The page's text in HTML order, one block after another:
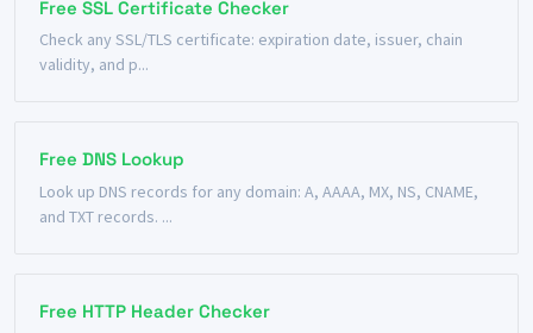
Free SSL Certificate Checker
Check any SSL/TLS certificate: expiration date, issuer, chain
validity, and p...
Free DNS Lookup
Look up DNS records for any domain: A, AAAA, MX, NS, CNAME,
and TXT records. ...
Free HTTP Header Checker